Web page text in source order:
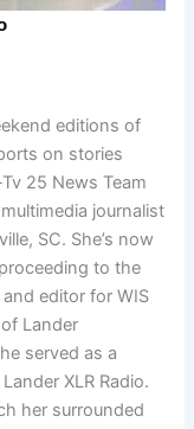
editions of
on stories
25 News Team
journalist
SC. She’s now
to the
editor for WIS
Lander
served as a
XLR Radio.
her surrounded